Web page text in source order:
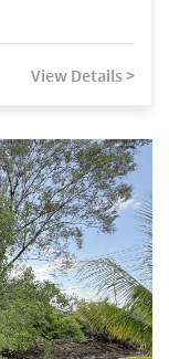
View Details >